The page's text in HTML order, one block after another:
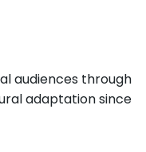
audiences through
adaptation since